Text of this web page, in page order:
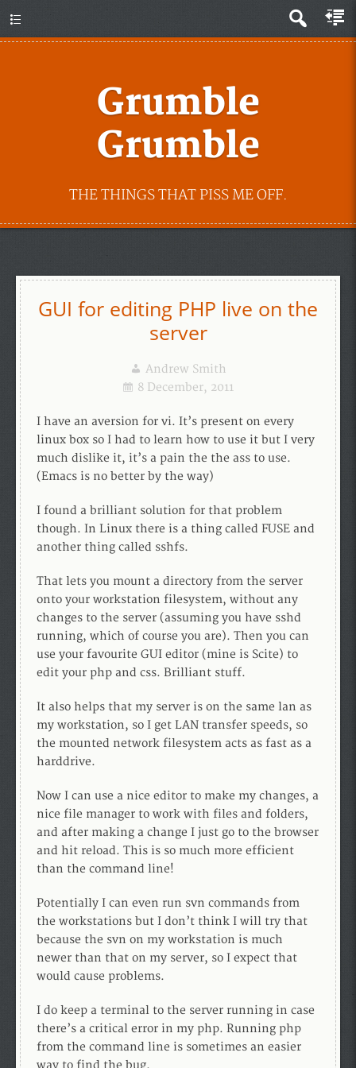
Grumble
Grumble
THE THINGS THAT PISS ME OFF.
GUI for editing PHP live on the
server
Andrew Smith
8 December, 2011
I have an aversion for vi. It’s present on every
linux box so I had to learn how to use it but I very
much dislike it, it’s a pain the the ass to use.
(Emacs is no better by the way)
I found a brilliant solution for that problem
though. In Linux there is a thing called FUSE and
another thing called sshfs.
That lets you mount a directory from the server
onto your workstation filesystem, without any
changes to the server (assuming you have sshd
running, which of course you are). Then you can
use your favourite GUI editor (mine is Scite) to
edit your php and css. Brilliant stuff.
It also helps that my server is on the same lan as
my workstation, so I get LAN transfer speeds, so
the mounted network filesystem acts as fast as a
harddrive.
Now I can use a nice editor to make my changes, a
nice file manager to work with files and folders,
and after making a change I just go to the browser
and hit reload. This is so much more efficient
than the command line!
Potentially I can even run svn commands from
the workstations but I don’t think I will try that
because the svn on my workstation is much
newer than that on my server, so I expect that
would cause problems.
I do keep a terminal to the server running in case
there’s a critical error in my php. Running php
from the command line is sometimes an easier
way to find the bug.